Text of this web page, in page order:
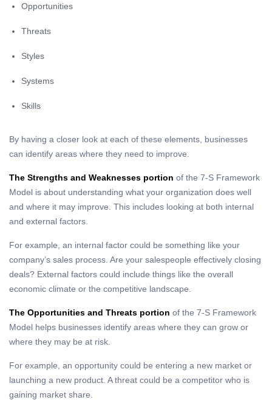
Opportunities
Threats
Styles
Systems
Skills
By having a closer look at each of these elements, businesses
can identify areas where they need to improve.
The Strengths and Weaknesses portion of the 7-S Framework
Model is about understanding what your organization does well
and where it may improve. This includes looking at both internal
and external factors.
For example, an internal factor could be something like your
company’s sales process. Are your salespeople effectively closing
deals? External factors could include things like the overall
economic climate or the competitive landscape.
The Opportunities and Threats portion of the 7-S Framework
Model helps businesses identify areas where they can grow or
where they may be at risk.
For example, an opportunity could be entering a new market or
launching a new product. A threat could be a competitor who is
gaining market share.